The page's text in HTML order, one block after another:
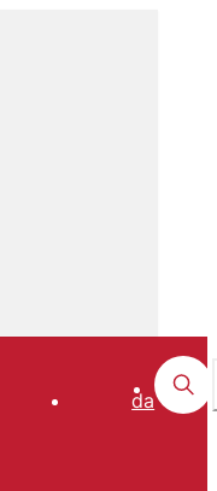
da